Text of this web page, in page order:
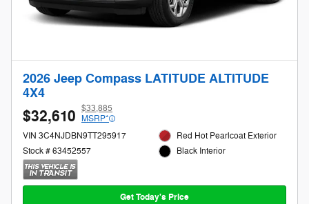
2026 Jeep Compass LATITUDE ALTITUDE
4X4
$32,610 $33,885
MSRP*
VIN 3C4NJDBN9TT295917
Stock # 63452557
Red Hot Pearlcoat Exterior
Black Interior
Get Today's Price